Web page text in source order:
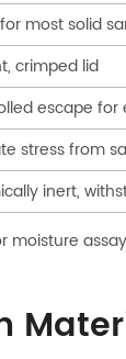
most solid
crimped lid
escape for
stress from
inert,
moisture